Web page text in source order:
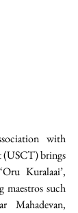
with
(USCT) brings
Kuralaai’,
such
Mahadevan,